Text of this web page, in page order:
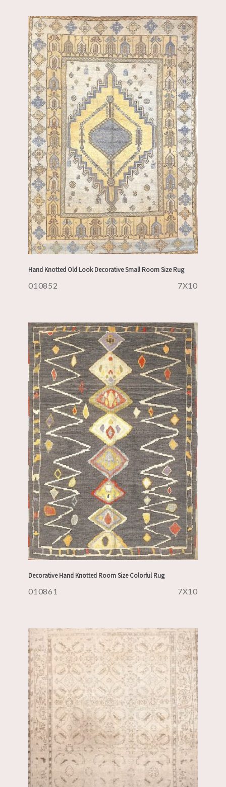
Hand Knotted Old Look Decorative Small Room Size Rug
010852 7X10
Decorative Hand Knotted Room Size Colorful Rug
010861 7X10